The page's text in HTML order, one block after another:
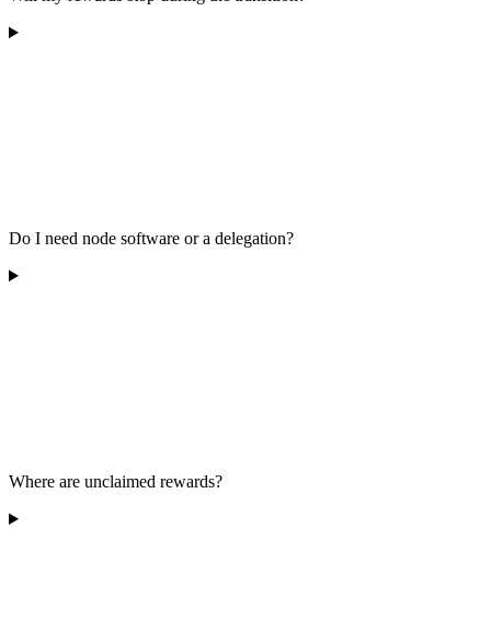
Do I need node software or a delegation?
Where are unclaimed rewards?